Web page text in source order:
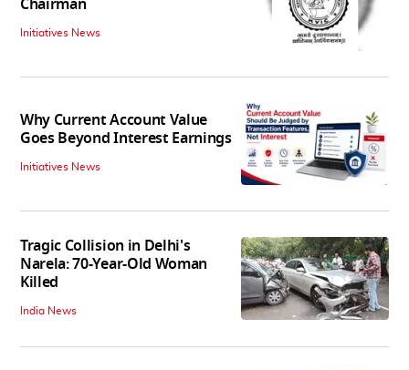
Initiatives News
Why Current Account Value
Goes Beyond Interest Earnings
Initiatives News
Tragic Collision in Delhi's
Narela: 70-Year-Old Woman
Killed
India News